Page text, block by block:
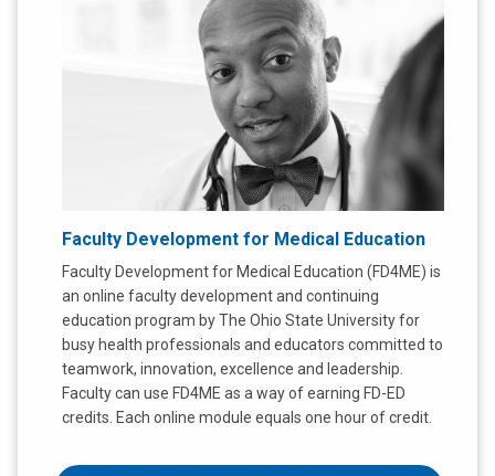
Faculty Development for Medical Education
Faculty Development for Medical Education (FD4ME) is
an online faculty development and continuing
education program by The Ohio State University for
busy health professionals and educators committed to
teamwork, innovation, excellence and leadership.
Faculty can use FD4ME as a way of earning FD-ED
credits. Each online module equals one hour of credit.